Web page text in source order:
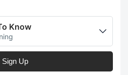
Know
Sign Up